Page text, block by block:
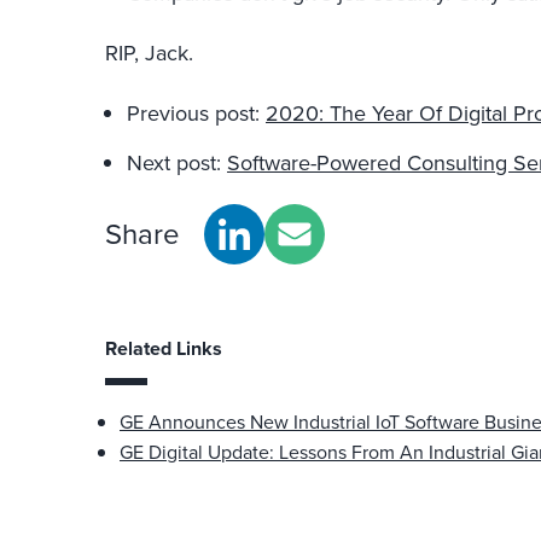
RIP, Jack.
Previous post: 2020: The Year Of Digital
Next post: Software-Powered Consulting
Share
Related Links
GE Announces New Industrial IoT Software
GE Digital Update: Lessons From An Industrial